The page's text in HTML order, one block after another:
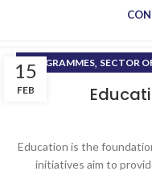
15
FEB
PROGRAMMES, SECTOR
Education is the
initiatives aim to